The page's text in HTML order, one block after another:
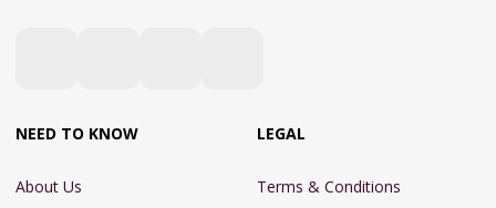
NEED TO KNOW
About Us
LEGAL
Terms & Conditions